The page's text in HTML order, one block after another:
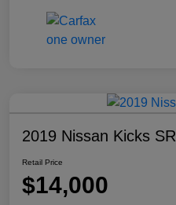
2019 Nissan Kicks SR
Retail Price
$14,000